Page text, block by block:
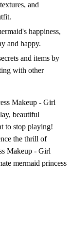
and
happiness,
and happy.
and items by
with other
Makeup - Girl
beautiful
to stop playing!
the thrill of
Makeup - Girl
mermaid princess